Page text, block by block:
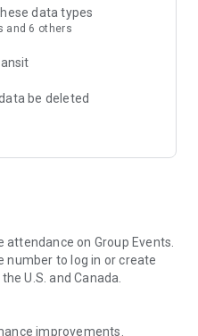
data types
and 6 others
be deleted
on Group Events.
number to log in or create
U.S. and Canada.
improvements.